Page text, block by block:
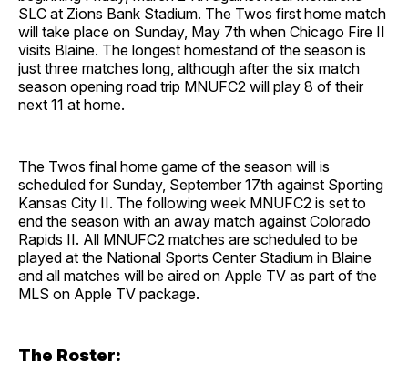
SLC at Zions Bank Stadium. The Twos first home match
will take place on Sunday, May 7th when Chicago Fire II
visits Blaine. The longest homestand of the season is
just three matches long, although after the six match
season opening road trip MNUFC2 will play 8 of their
next 11 at home.
The Twos final home game of the season will is
scheduled for Sunday, September 17th against Sporting
Kansas City II. The following week MNUFC2 is set to
end the season with an away match against Colorado
Rapids II. All MNUFC2 matches are scheduled to be
played at the National Sports Center Stadium in Blaine
and all matches will be aired on Apple TV as part of the
MLS on Apple TV package.
The Roster: